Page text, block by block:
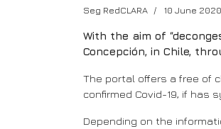
Seg RedCLARA 10 June 2020
With the aim of
Concepción, in Chile,
The portal offers a free of
confirmed Covid-19, if has
Depending on the